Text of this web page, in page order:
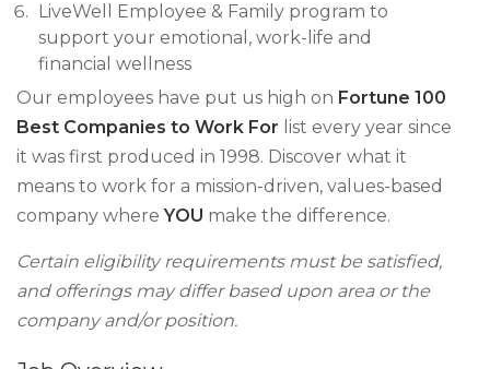
LiveWell Employee & Family program to
support your emotional, work-life and
financial wellness
Our employees have put us high on Fortune 100
Best Companies to Work For list every year since
it was first produced in 1998. Discover what it
means to work for a mission-driven, values-based
company whereYOU make the difference.
Certain eligibility requirements must be satisfied,
and offerings may differ based upon area or the
company and/or position.